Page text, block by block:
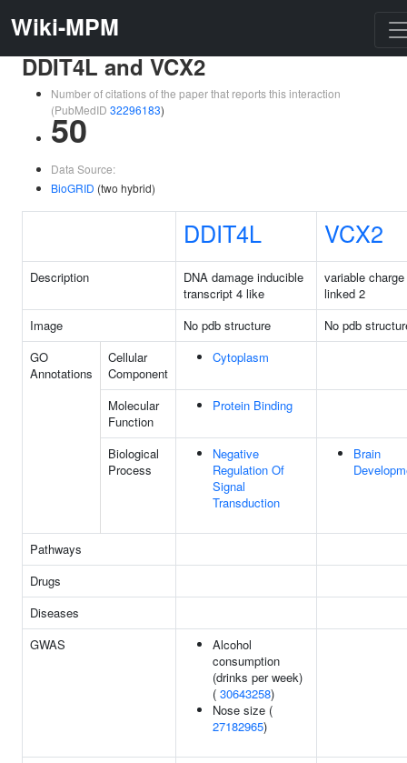
Wiki-MPM
DDIT4L and VCX2
Number of citations of the paper that reports this interaction
(PubMedID 32296183)
50
Data Source:
BioGRID (two hybrid)
DDIT4L VCX2
Description
DNA damage inducible
transcript 4 like
variable charge
linked 2
Image
No pdb structure
No pdb
GO
Annotations
Cellular
Component
Cytoplasm
Molecular
Function
Protein Binding
Biological
Process
Negative
Regulation Of
Signal
Transduction
Brain
Pathways
Drugs
Diseases
GWAS
Alcohol
consumption
(drinks per week)
( 30643258)
Nose size (
27182965)